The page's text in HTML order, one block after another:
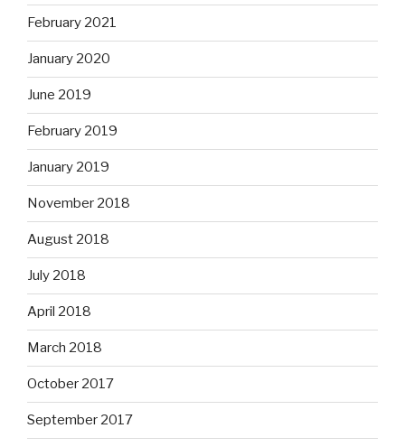
February 2021
January 2020
June 2019
February 2019
January 2019
November 2018
August 2018
July 2018
April 2018
March 2018
October 2017
September 2017